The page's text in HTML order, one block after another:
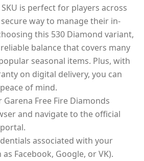
is perfect for players across
way to manage their in-
this 530 Diamond variant,
balance that covers many
seasonal items. Plus, with
on digital delivery, you can
of mind.
Free Fire Diamonds
and navigate to the official
associated with your
Facebook, Google, or VK).